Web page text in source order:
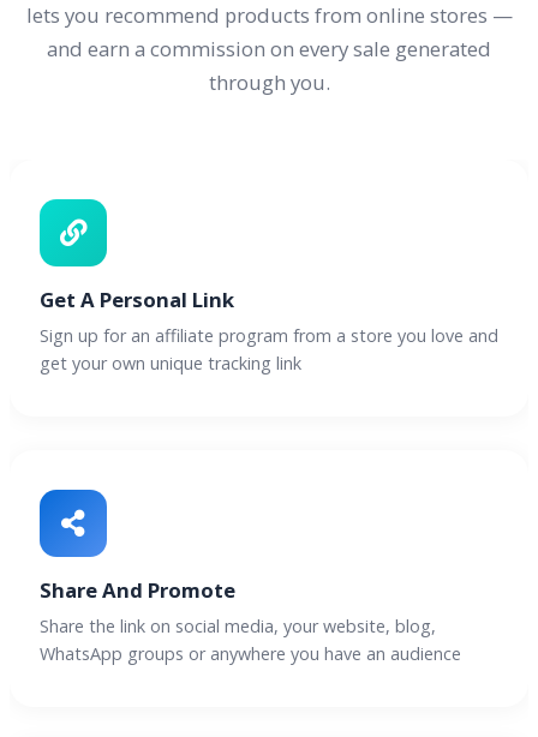
lets you recommend products from online stores —
and earn a commission on every sale generated
through you.
Get A Personal Link
Sign up for an affiliate program from a store you love and
get your own unique tracking link
Share And Promote
Share the link on social media, your website, blog,
WhatsApp groups or anywhere you have an audience